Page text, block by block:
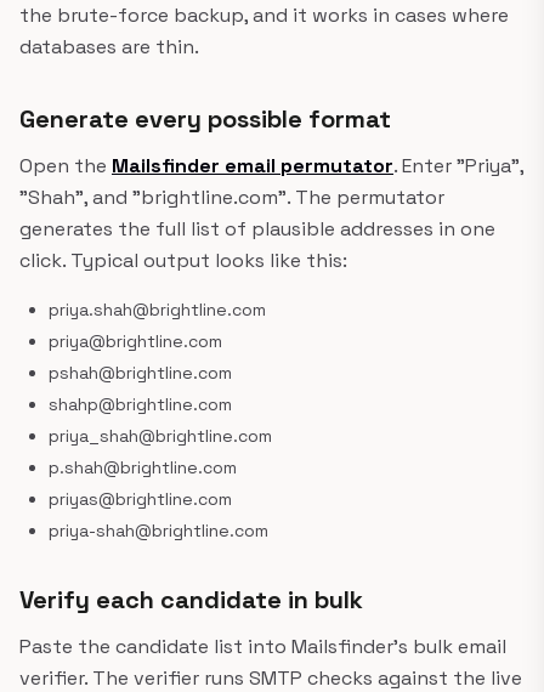
the brute-force backup, and it works in cases where
databases are thin.
Generate every possible format
Open the Mailsfinder email permutator. Enter "Priya",
"Shah", and "brightline.com". The permutator
generates the full list of plausible addresses in one
click. Typical output looks like this:
priya.shah@brightline.com
priya@brightline.com
pshah@brightline.com
shahp@brightline.com
priya_shah@brightline.com
p.shah@brightline.com
priyas@brightline.com
priya-shah@brightline.com
Verify each candidate in bulk
Paste the candidate list into Mailsfinder's bulk email
verifier. The verifier runs SMTP checks against the live